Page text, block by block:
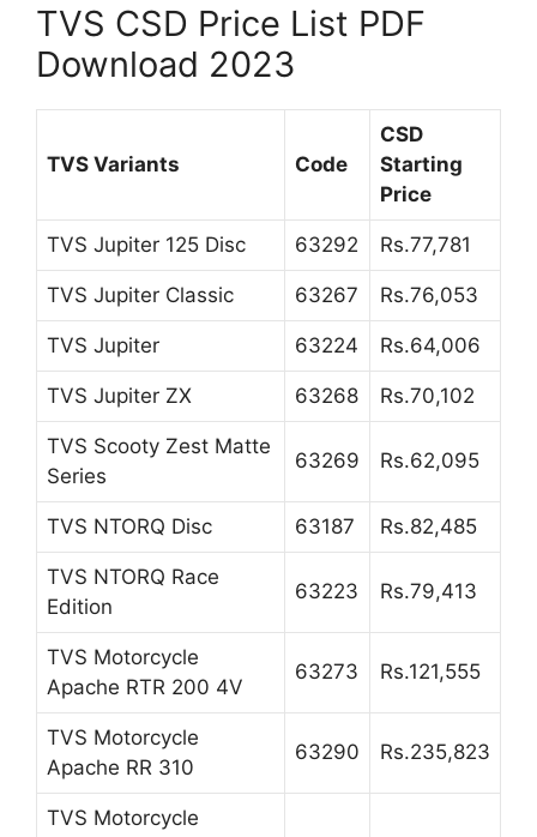
TVS CSD Price List PDF
Download 2023
TVS Variants Code
CSD
Starting
Price
TVS Jupiter 125 Disc 63292 Rs.77,781
TVS Jupiter Classic 63267 Rs.76,053
TVS Jupiter 63224 Rs.64,006
TVS Jupiter ZX 63268 Rs.70,102
TVS Scooty Zest Matte
Series
63269 Rs.62,095
TVS NTORQ Disc 63187 Rs.82,485
TVS NTORQ Race
Edition
63223 Rs.79,413
TVS Motorcycle
Apache RTR 200 4V
63273 Rs.121,555
TVS Motorcycle
Apache RR 310
63290 Rs.235,823
TVS Motorcycle